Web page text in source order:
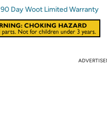
90 Day Woot Limited Warranty